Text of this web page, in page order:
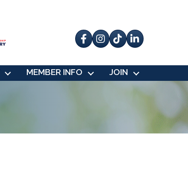
Facebook
Instagram
tik tok
MEMBER INFO JOIN